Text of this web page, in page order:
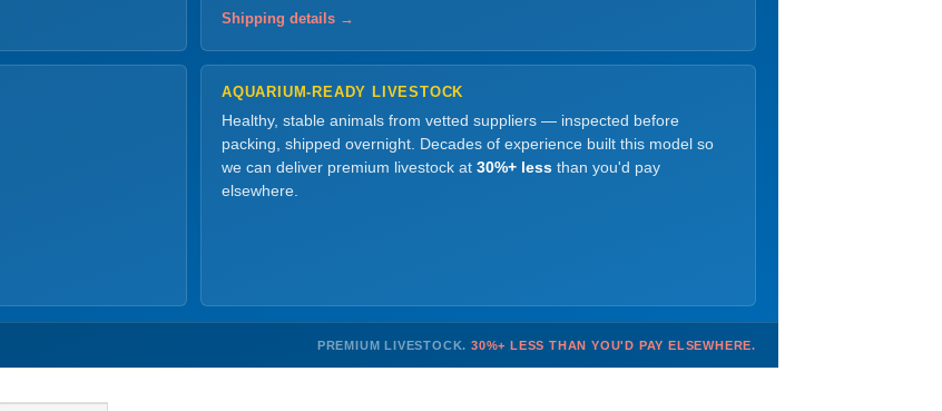
Shipping details →
AQUARIUM-READY LIVESTOCK
Healthy, stable animals from vetted suppliers — inspected before
packing, shipped overnight. Decades of experience built this model so
we can deliver premium livestock at 30%+ less than you'd pay
elsewhere.
PREMIUM LIVESTOCK. 30%+ LESS THAN YOU'D PAY ELSEWHERE.